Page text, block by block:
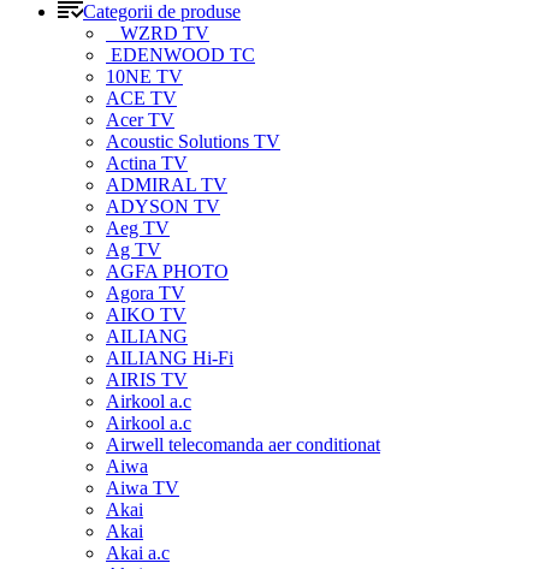
Categorii de produse
WZRD TV
EDENWOOD TC
10NE TV
ACE TV
Acer TV
Acoustic Solutions TV
Actina TV
ADMIRAL TV
ADYSON TV
Aeg TV
Ag TV
AGFA PHOTO
Agora TV
AIKO TV
AILIANG
AILIANG Hi-Fi
AIRIS TV
Airkool a.c
Airkool a.c
Airwell telecomanda aer conditionat
Aiwa
Aiwa TV
Akai
Akai
Akai a.c